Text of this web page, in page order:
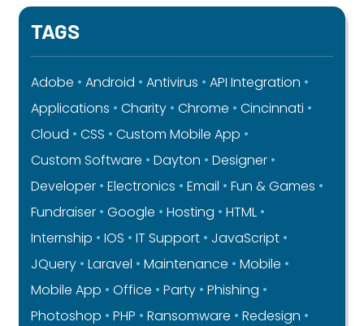
TAGS
Adobe Android Antivirus
API Integration
Applications
Charity Chrome
Cincinnati
Cloud
CSS
Custom Mobile App
Custom Software
Dayton
Designer
Developer
Electronics Email
Fun & Games
Fundraiser
Google Hosting
HTML
Internship
IOS IT Support
JavaScript
JQuery
Laravel Maintenance
Mobile
Mobile App
Office Party
Phishing
Photoshop
PHP Ransomware
Redesign